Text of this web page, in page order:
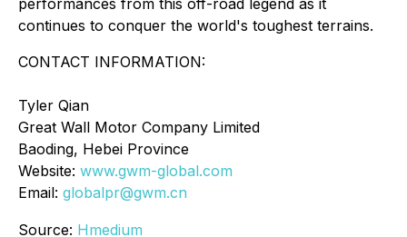
performances from this off-road legend as it
continues to conquer the world's toughest terrains.
CONTACT INFORMATION:
Tyler Qian
Great Wall Motor Company Limited
Baoding, Hebei Province
Website: www.gwm-global.com
Email: globalpr@gwm.cn
Source: Hmedium